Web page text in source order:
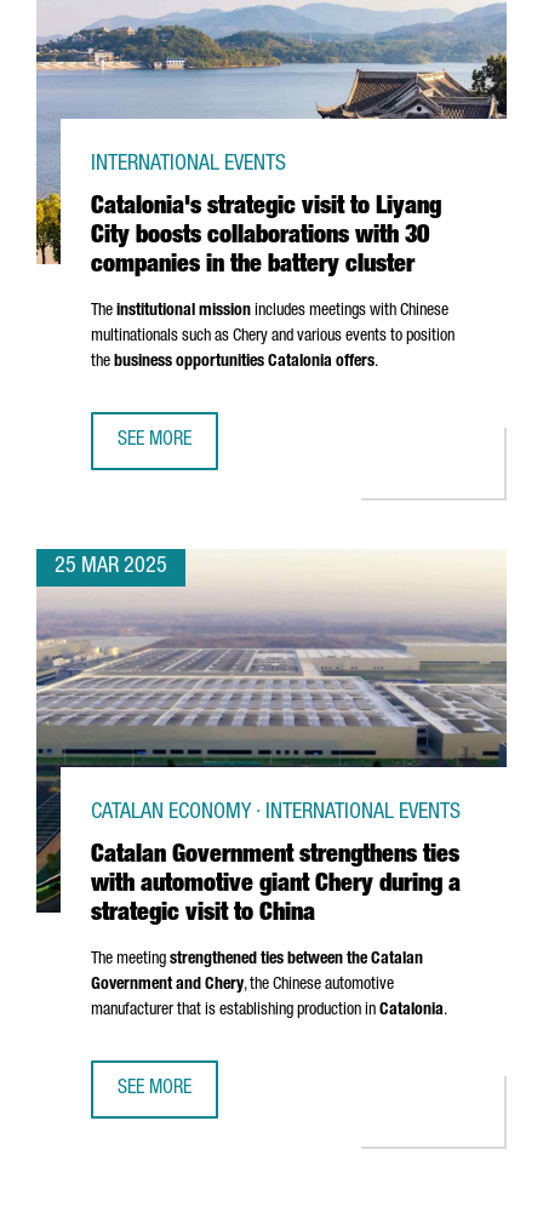
Catalonia's strategic visit to Liyang
City boosts collaborations with 30
companies in the battery cluster
INTERNATIONAL EVENTS
The institutional mission includes meetings with Chinese
multinationals such as Chery and various events to position
the business opportunities Catalonia offers.
SEE MORE
25 MAR 2025
Catalan Government strengthens ties
with automotive giant Chery during a
strategic visit to China
CATALAN ECONOMY · INTERNATIONAL EVENTS
The meeting strengthened ties between the Catalan
Government and Chery, the Chinese automotive
manufacturer that is establishing production in Catalonia.
SEE MORE